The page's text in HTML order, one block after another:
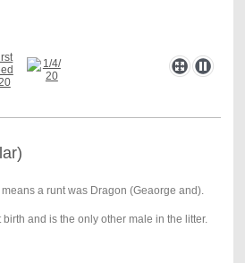
a runt was Dragon (Geaorge and).
and is the only other male in the litter.